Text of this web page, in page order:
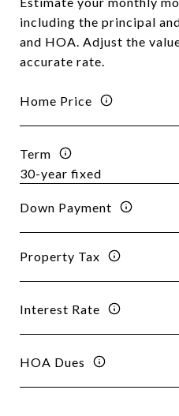
including the principal
and HOA. Adjust the
accurate rate.
Home Price
Term
Down Payment
Property Tax
Interest Rate
HOA Dues